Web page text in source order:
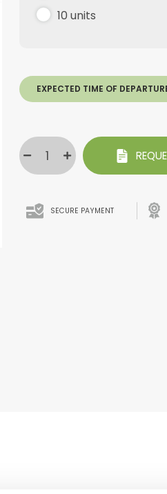
10 units
EXPECTED TIME OF
SECURE PAYMENT